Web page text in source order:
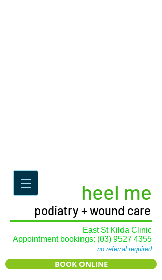
heel me
podiatry + wound care
East St Kilda Clinic
Appointment bookings: (03) 9527 4355
no referral required
BOOK ONLINE